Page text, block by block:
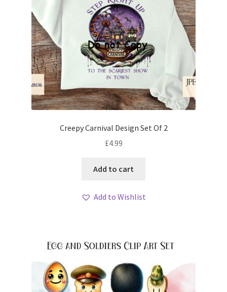
Creepy Carnival Design Set Of 2
£4.99
Add to cart
Add to Wishlist